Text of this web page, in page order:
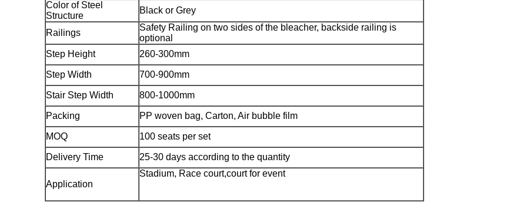
Color of Steel
Structure
Black or Grey
Railings
Safety Railing on two sides of the bleacher, backside railing is
optional
Step Height
260-300mm
Step Width 700-900mm
Stair Step Width 800-1000mm
Packing PP woven bag, Carton, Air bubble film
MOQ 100 seats per set
Delivery Time 25-30 days according to the quantity
Application
Stadium, Race court,court for event